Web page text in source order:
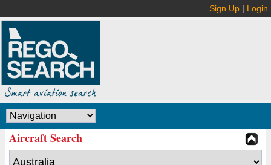
Sign Up | Login
Aircraft Search